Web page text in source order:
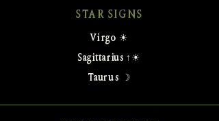
STAR SIGNS
Virgo ☀
Sagittarius ↑☀
Taurus ☽